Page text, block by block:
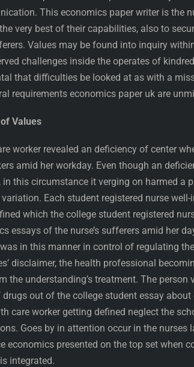
This economics paper writer is the
very best of their capabilities, also to
Values may be found into inquiry
challenges inside the operates of
that difficulties be looked at as with a
requirements economics paper uk are
Values
worker revealed an deficiency of center
amid her workday. Even though an
in this circumstance it verging on harmed a
Each student registered nurse
which the college student registered
essays of the nurse’s sufferers amid her
in this manner in control of regulating
disclaimer, the health professional
the understanding’s treatment. The person
out of the college student essay
care worker getting defined neglect the
Goes by in attention occur in the nurses
economics presented on the top set when
integrated.